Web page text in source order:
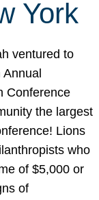
York
ventured to
Conference
the largest
Lions
who
of $5,000 or
of